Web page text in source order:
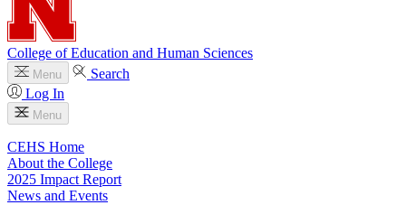
College of Education and Human Sciences
Menu
Search
Log In
Menu
CEHS Home
About the College
2025 Impact Report
News and Events